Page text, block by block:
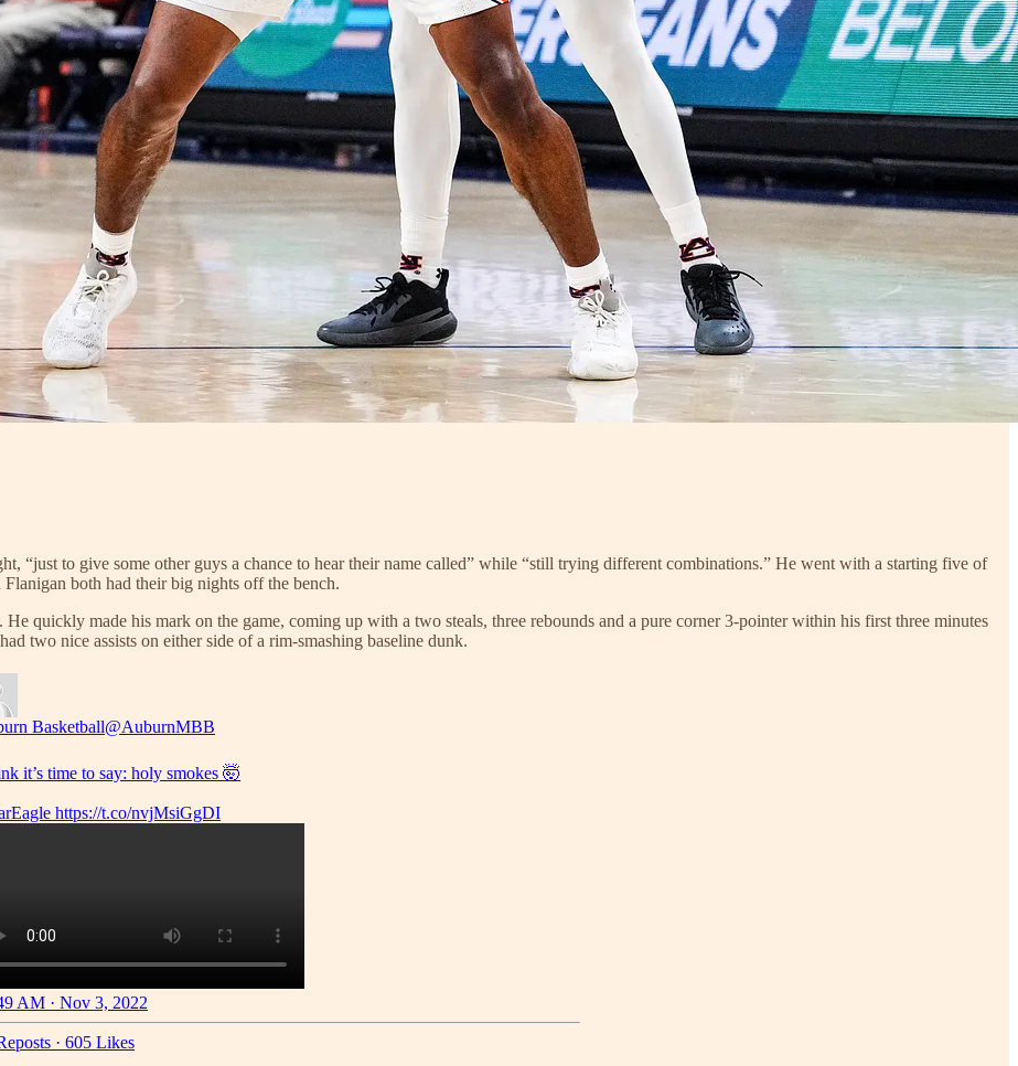
“just to give some other guys a chance to hear their name called” while “still trying different combinations.” He went with a starting five of
both had their big nights off the bench.
quickly made his mark on the game, coming up with a two steals, three rebounds and a pure corner 3-pointer within his first three minutes
two nice assists on either side of a rim-smashing baseline dunk.
Basketball@AuburnMBB
it’s time to say: holy smokes 🤯
https://t.co/nvjMsiGgDI
AM · Nov 3, 2022
· 605 Likes